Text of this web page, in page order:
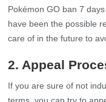
Pokémon GO ban 7
have been the possible
care of in the future to
2. Appeal
If you are sure of not